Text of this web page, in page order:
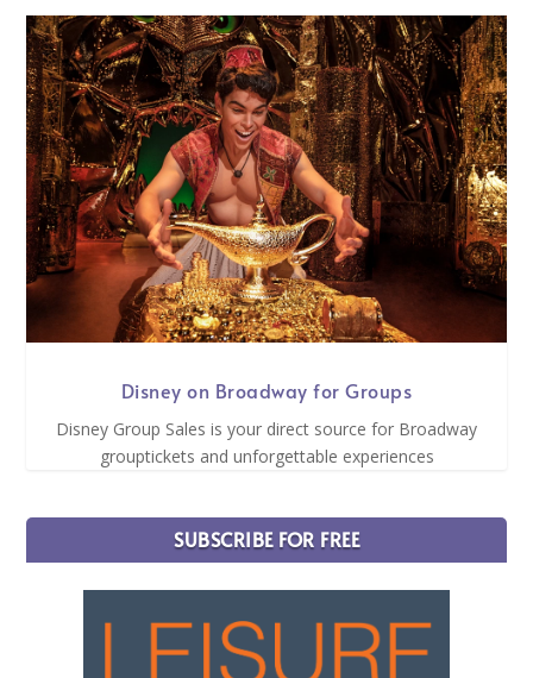
Disney on Broadway for Groups
Disney Group Sales is your direct source for Broadway
grouptickets and unforgettable experiences
SUBSCRIBE FOR FREE